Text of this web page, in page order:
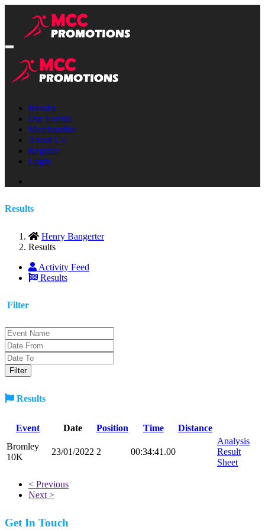
Results
Our Events
Merchandise
About Us
Register
Login
Results
Henry Bangerter
Results
Activity Feed
Results
Filter
Results
Event Date Position Time
Distance
Bromley
10K
23/01/2022 2 00:34:41.00
Analysis
Result
Sheet
< Previous
Next >
Get In Touch